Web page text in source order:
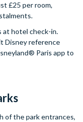
£25 per room,
at hotel check-in.
Disney reference
Paris app to
of the park entrances,